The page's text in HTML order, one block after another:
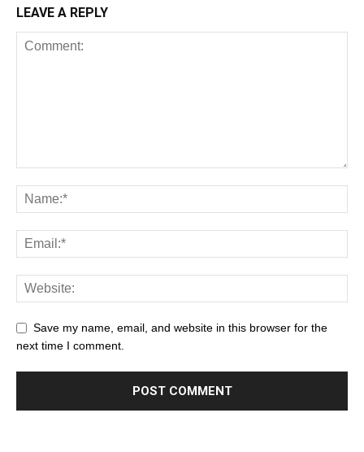
LEAVE A REPLY
Save my name, email, and website in this browser for the
next time I comment.